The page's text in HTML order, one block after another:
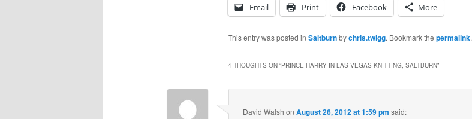
Email
Print Facebook More
This entry was posted in Saltburnbychris.twigg. Bookmark the permalink.
4 THOUGHTS ON “PRINCE HARRY IN LAS VEGAS KNITTING, SALTBURN”
David Walsh onAugust 26, 2012 at 1:59 pm said: